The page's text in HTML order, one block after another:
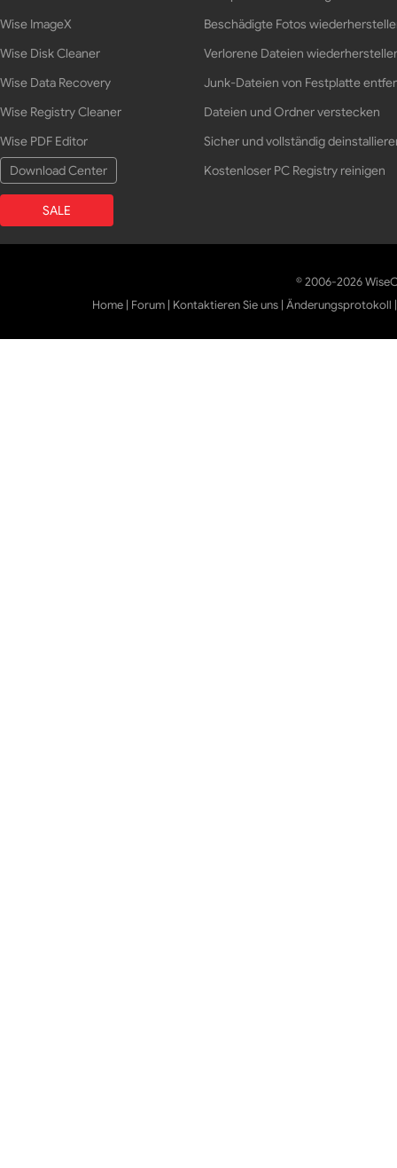
Wise ImageX
Wise Disk Cleaner
Wise Data Recovery
Wise Registry Cleaner
Wise PDF Editor
Download Center
SALE
Beschädigte Fotos
Verlorene Dateien
Junk-Dateien von Festplatte
Dateien und Ordner verstecken
Sicher und vollständig
Kostenloser PC Registry reinigen
© 2006-2026
Home | Forum | Kontaktieren Sie uns |Änderungsprotokoll